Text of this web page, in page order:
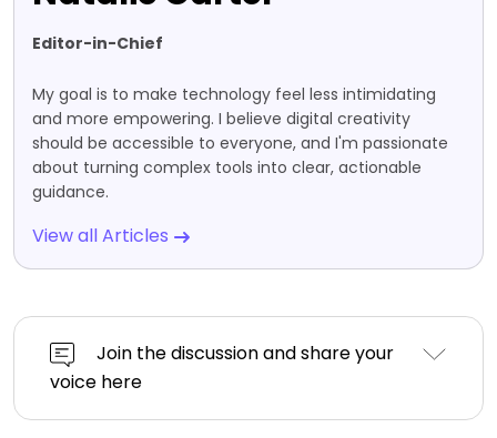
Editor-in-Chief
My goal is to make technology feel less intimidating
and more empowering. I believe digital creativity
should be accessible to everyone, and I'm passionate
about turning complex tools into clear, actionable
guidance.
View all Articles
Join the discussion and share your
voice here